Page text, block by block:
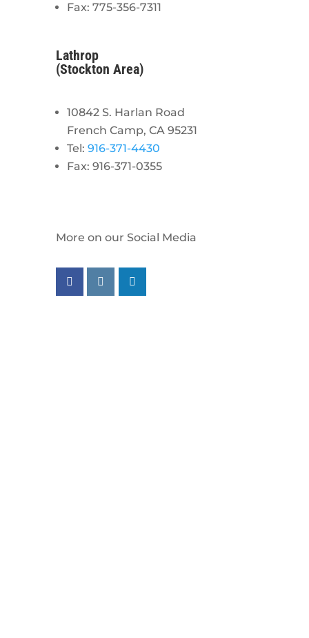
Fax: 775-356-7311
Lathrop
(Stockton Area)
10842 S. Harlan Road
French Camp, CA 95231
Tel: 916-371-4430
Fax: 916-371-0355
More on our Social Media
Follow us on facebook
Follow us on instagram
Follow us on linkedin